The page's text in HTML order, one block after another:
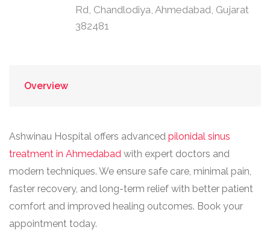
Rd, Chandlodiya, Ahmedabad, Gujarat
382481
Overview
Ashwinau Hospital offers advanced pilonidal sinus
treatment in Ahmedabad with expert doctors and
modern techniques. We ensure safe care, minimal pain,
faster recovery, and long-term relief with better patient
comfort and improved healing outcomes. Book your
appointment today.